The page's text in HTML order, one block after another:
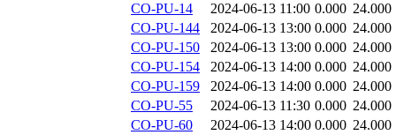
CO-PU-14
2024-06-13 11:00 0.000 24.000
CO-PU-144
2024-06-13 13:00 0.000 24.000
CO-PU-150
2024-06-13 13:00 0.000 24.000
CO-PU-154
2024-06-13 14:00 0.000 24.000
CO-PU-159
2024-06-13 14:00 0.000 24.000
CO-PU-55
2024-06-13 11:30 0.000 24.000
CO-PU-60
2024-06-13 14:00 0.000 24.000